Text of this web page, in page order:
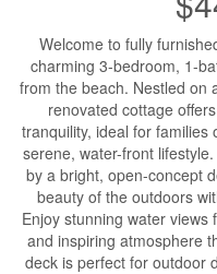
Welcome to fully
charming 3-bedroom, 1-
from the beach. Nestled on
renovated cottage
tranquility, ideal for families
serene, water-front
by a bright, open-concept
beauty of the outdoors
Enjoy stunning water
and inspiring atmosphere
deck is perfect for outdoor